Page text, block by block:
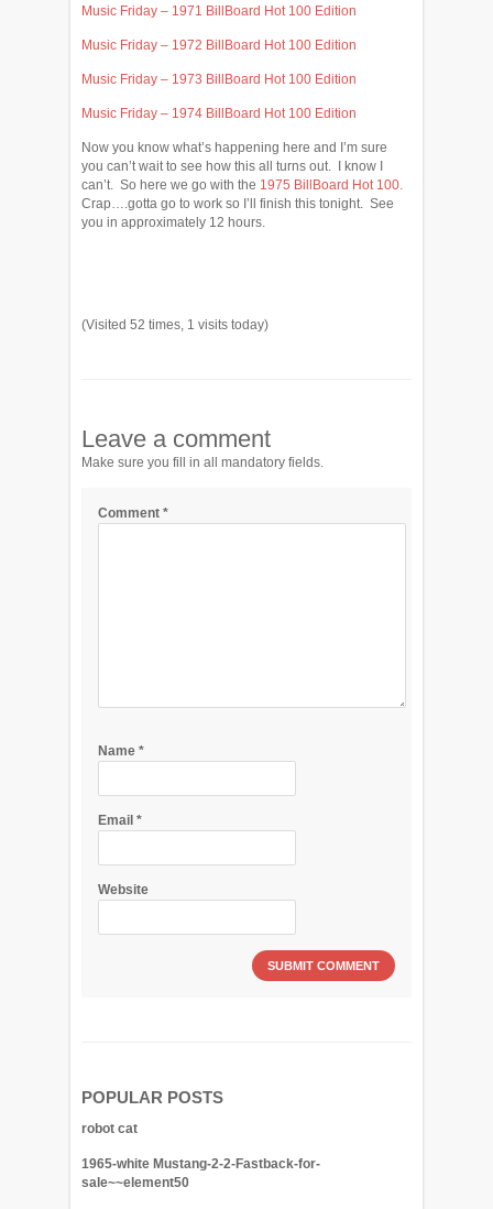
Music Friday – 1971 BillBoard Hot 100 Edition
Music Friday – 1972 BillBoard Hot 100 Edition
Music Friday – 1973 BillBoard Hot 100 Edition
Music Friday – 1974 BillBoard Hot 100 Edition
Now you know what’s happening here and I’m sure
you can’t wait to see how this all turns out. I know I
can’t. So here we go with the 1975 BillBoard Hot 100.
Crap….gotta go to work so I’ll finish this tonight. See
you in approximately 12 hours.
(Visited 52 times, 1 visits today)
Leave a comment
Make sure you fill in all mandatory fields.
Comment *
Name *
Email *
Website
POPULAR POSTS
robot cat
1965-white Mustang-2-2-Fastback-for-
sale~~element50